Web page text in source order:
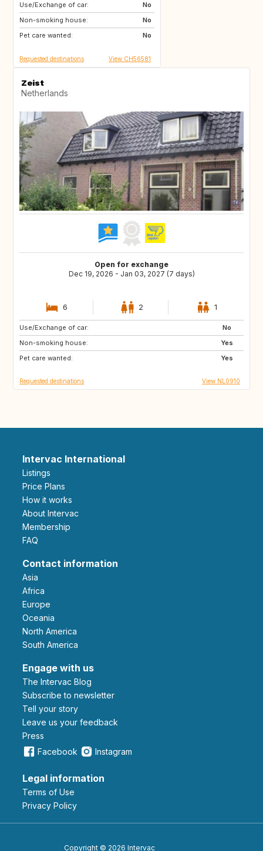
Use/Exchange of car:
No
Non-smoking house:
No
Pet care wanted:
No
US
PL
IE
Requested destinations View CH56581
Zeist
Netherlands
Open for exchange
Dec 19, 2026 - Jan 03, 2027 (7 days)
6 2 1
Use/Exchange of car:
No
Non-smoking house:
Yes
Pet care wanted:
Yes
FR
DE
GB
Requested destinations View NL0910
Intervac International
Listings
Price Plans
How it works
About Intervac
Membership
FAQ
Contact information
Asia
Africa
Europe
Oceania
North America
South America
Engage with us
The Intervac Blog
Subscribe to newsletter
Tell your story
leave us your feedback
Press
Facebook
Instagram
Legal information
Terms of Use
Privacy Policy
Copyright © 2026 Intervac